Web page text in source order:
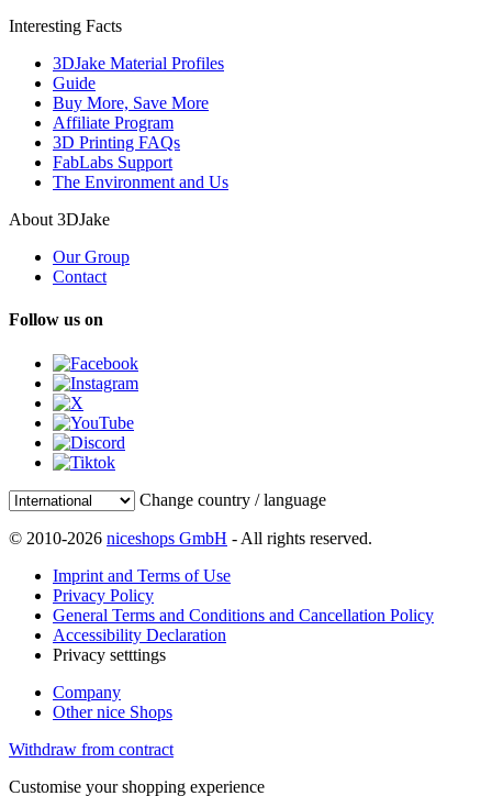
Interesting Facts
3DJake Material Profiles
Guide
Buy More, Save More
Affiliate Program
3D Printing FAQs
FabLabs Support
The Environment and Us
About 3DJake
Our Group
Contact
Follow us on
Change country / language
© 2010-2026 niceshops GmbH - All rights reserved.
Imprint and Terms of Use
Privacy Policy
General Terms and Conditions and Cancellation Policy
Accessibility Declaration
Privacy setttings
Company
Other nice Shops
Withdraw from contract
Customise your shopping experience